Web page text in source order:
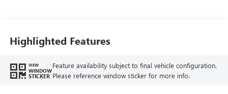
Highlighted Features
VIEW
WINDOW
STICKER
Feature availability subject to final vehicle configuration.
Please reference window sticker for more info.